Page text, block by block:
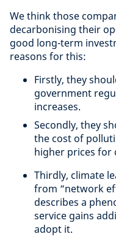
We think those
decarbonising their
good long-term
reasons for this:
Firstly, they
government
increases.
Secondly, they
the cost of
higher prices for
Thirdly, climate
from “network
describes a
service gains
adopt it.